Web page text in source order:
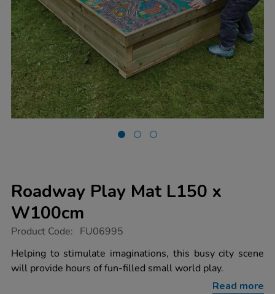
Roadway Play Mat L150 x
W100cm
https://www.tts-
play-
mat-
l150-
Product Code: FU06995
Helping to stimulate imaginations, this busy city scene
will provide hours of fun-filled small world play.
Read more